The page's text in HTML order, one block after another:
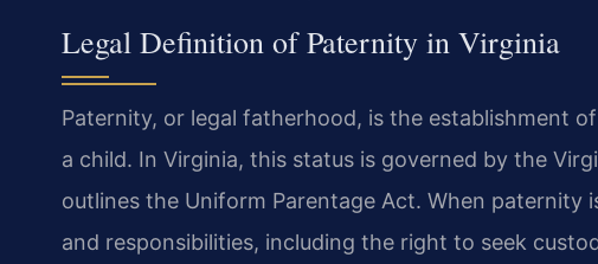
Legal Definition of Paternity in Virginia
Paternity, or legal fatherhood, is the establishment
a child. In Virginia, this status is governed by the
outlines the Uniform Parentage Act. When paternity
and responsibilities, including the right to seek